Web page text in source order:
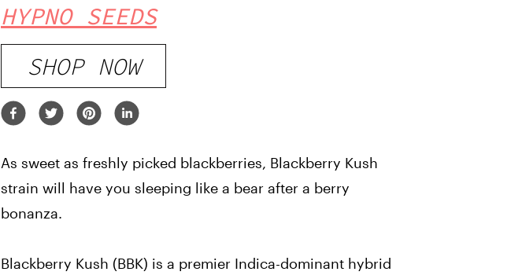
HYPNO SEEDS
SHOP NOW
As sweet as freshly picked blackberries, Blackberry Kush
strain will have you sleeping like a bear after a berry
bonanza.
Blackberry Kush (BBK) is a premier Indica-dominant hybrid